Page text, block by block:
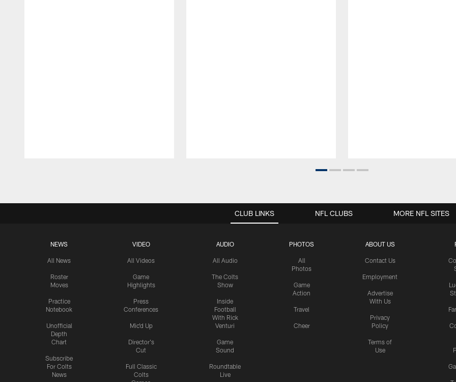
CLUB LINKS
NEWS
All News
Roster
Moves
Practice
Notebook
Unofficial
Depth
Chart
Subscribe
For Colts
News
VIDEO
All Videos
Game
Highlights
Press
Conferences
Mic'd Up
Director's
Cut
Full Classic
Colts
AUDIO
All Audio
The Colts
Show
Inside
Football
With Rick
Venturi
Game
Sound
Roundtable
Live
PHOTOS
All
Photos
Game
Action
Travel
Cheer
ABOUT US
Contact Us
Employment
Advertise
With Us
Privacy
Policy
Terms of
Use
NFL CLUBS MORE NFL SITES